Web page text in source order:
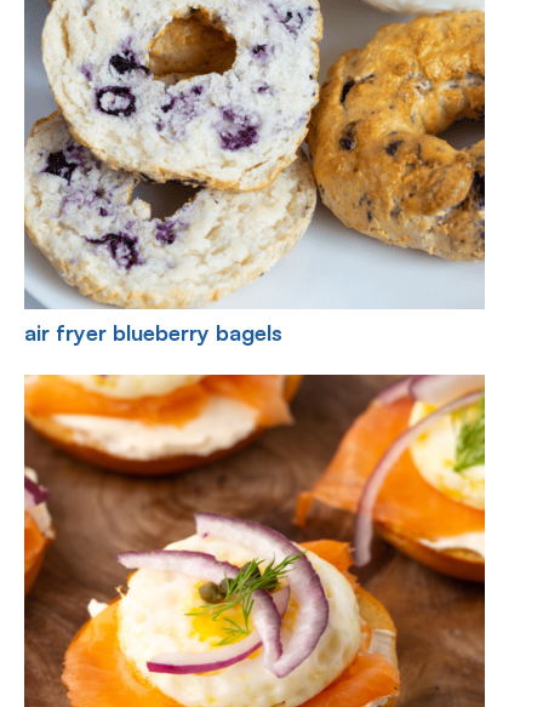
air fryer blueberry bagels